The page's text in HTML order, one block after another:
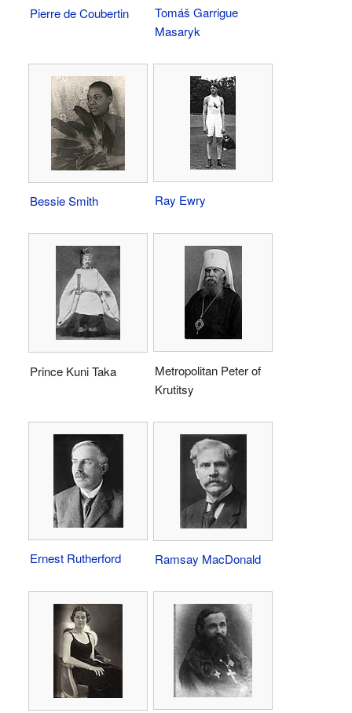
Pierre de Coubertin
Tomáš Garrigue
Masaryk
Bessie Smith Ray Ewry
Prince Kuni Taka
Metropolitan Peter of
Krutitsy
Ernest Rutherford Ramsay MacDonald